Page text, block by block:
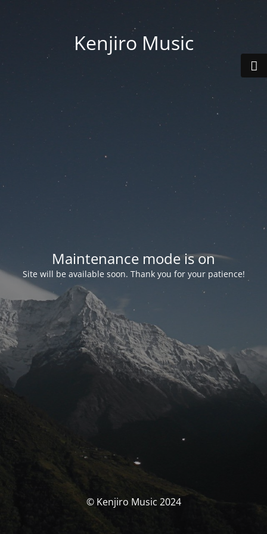
Kenjiro Music
Maintenance mode is on
Site will be available soon. Thank you for your patience!
© Kenjiro Music 2024